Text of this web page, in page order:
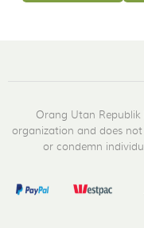
Orang Utan
organization and does
or condemn